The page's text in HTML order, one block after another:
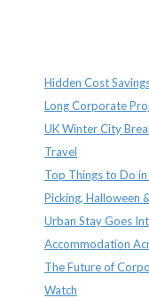
Hidden Cost
Long Corporate
UK Winter City
Travel
Top Things to Do
Picking, Halloween
Urban Stay Goes
Accommodation
The Future of
Watch